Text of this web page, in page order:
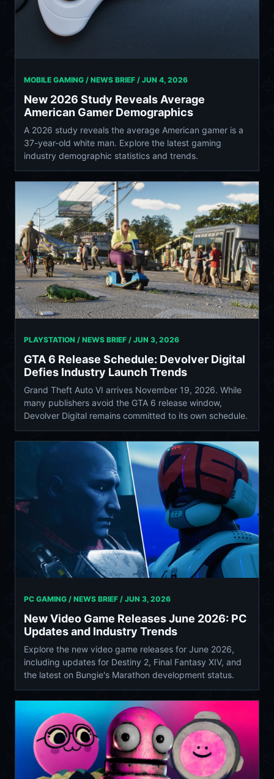
MOBILE GAMING / NEWS BRIEF / JUN 4, 2026
New 2026 Study Reveals Average
American Gamer Demographics
A 2026 study reveals the average American gamer is a
37-year-old white man. Explore the latest gaming
industry demographic statistics and trends.
PLAYSTATION / NEWS BRIEF / JUN 3, 2026
GTA 6 Release Schedule: Devolver Digital
Defies Industry Launch Trends
Grand Theft Auto VI arrives November 19, 2026. While
many publishers avoid the GTA 6 release window,
Devolver Digital remains committed to its own schedule.
PC GAMING / NEWS BRIEF / JUN 3, 2026
New Video Game Releases June 2026: PC
Updates and Industry Trends
Explore the new video game releases for June 2026,
including updates for Destiny 2, Final Fantasy XIV, and
the latest on Bungie's Marathon development status.